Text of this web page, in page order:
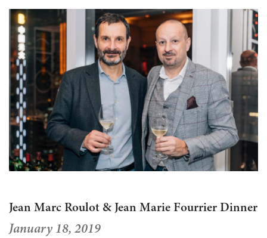
Jean Marc Roulot & Jean Marie Fourrier Dinner
January 18, 2019